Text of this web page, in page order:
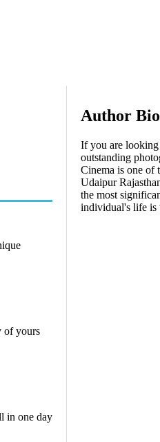
of yours
in one day
Author Bio
If you are
outstanding
Cinema is one of
Udaipur
the most
individual's life is